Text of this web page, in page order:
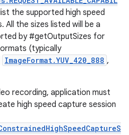
the supported high speed
All the sizes listed will be a
by #getOutputSizes for
(typically
ImageFormat.YUV_420_888 ,
recording, application must
high speed capture session